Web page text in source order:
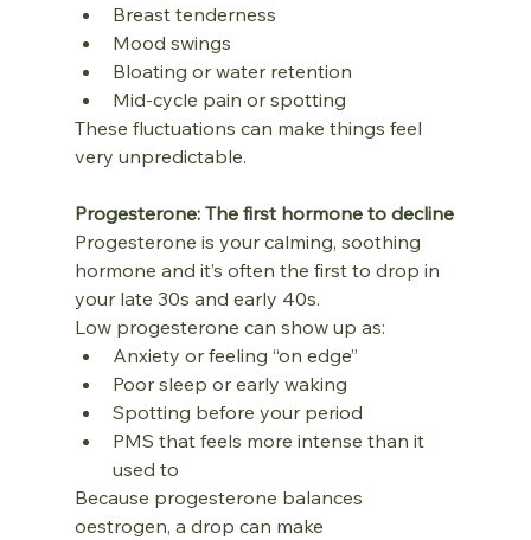
Breast tenderness
Mood swings
Bloating or water retention
Mid‑cycle pain or spotting
These fluctuations can make things feel
very unpredictable.
Progesterone: The first hormone to decline
Progesterone is your calming, soothing
hormone and it’s often the first to drop in
your late 30s and early 40s.
Low progesterone can show up as:
Anxiety or feeling “on edge”
Poor sleep or early waking
Spotting before your period
PMS that feels more intense than it
used to
Because progesterone balances
oestrogen, a drop can make